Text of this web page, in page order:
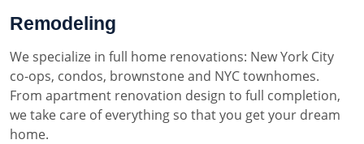
Remodeling
We specialize in full home renovations: New York City
co-ops, condos, brownstone and NYC townhomes.
From apartment renovation design to full completion,
we take care of everything so that you get your dream
home.